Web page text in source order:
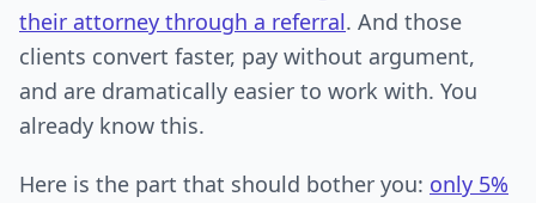
their attorney through a referral. And those
clients convert faster, pay without argument,
and are dramatically easier to work with. You
already know this.
Here is the part that should bother you: only 5%